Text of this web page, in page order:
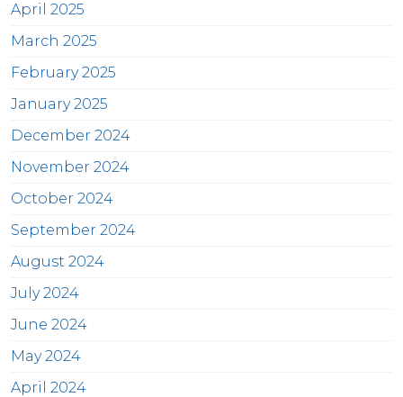
April 2025
March 2025
February 2025
January 2025
December 2024
November 2024
October 2024
September 2024
August 2024
July 2024
June 2024
May 2024
April 2024